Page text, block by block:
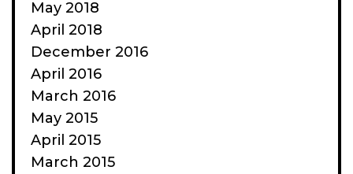
May 2018
April 2018
December 2016
April 2016
March 2016
May 2015
April 2015
March 2015